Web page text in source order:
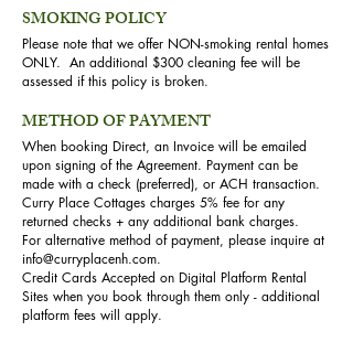
SMOKING POLICY
Please note that we offer NON-smoking rental homes
ONLY. An additional $300 cleaning fee will be
assessed if this policy is broken.
METHOD OF PAYMENT
When booking Direct, an Invoice will be emailed
upon signing of the Agreement. Payment can be
made with a check (preferred), or ACH transaction.
Curry Place Cottages charges 5% fee for any
returned checks + any additional bank charges.
For alternative method of payment, please inquire at
info@curryplacenh.com.
Credit Cards Accepted on Digital Platform Rental
Sites when you book through them only - additional
platform fees will apply.